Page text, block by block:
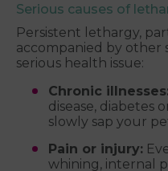
Serious causes of
Persistent lethargy,
accompanied by other
serious health issue:
Chronic
disease, diabetes
slowly sap your
Pain or injury:
whining, internal